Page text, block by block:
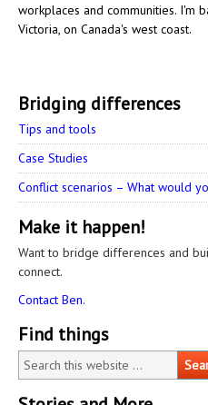
workplaces and communities. I'm
Victoria, on Canada's west coast.
Bridging differences
Tips and tools
Case Studies
Conflict scenarios – What would
Make it happen!
Want to bridge differences and
connect.
Contact Ben.
Find things